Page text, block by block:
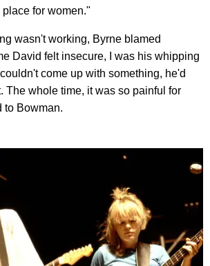
for women."
wasn't working, Byrne blamed
David felt insecure, I was his whipping
come up with something, he'd
The whole time, it was so painful for
to Bowman.